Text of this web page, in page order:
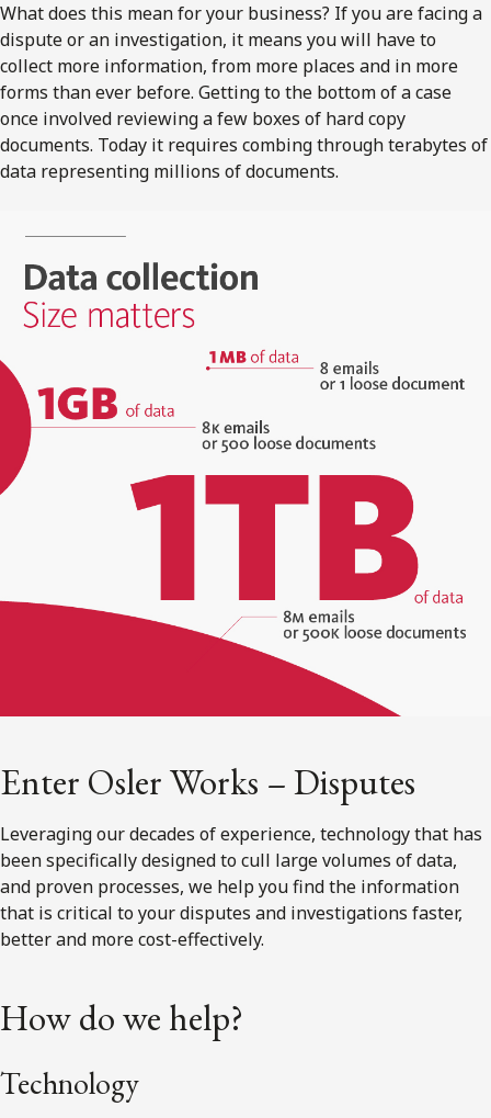
What does this mean for your business? If you are facing a
dispute or an investigation, it means you will have to
collect more information, from more places and in more
forms than ever before. Getting to the bottom of a case
once involved reviewing a few boxes of hard copy
documents. Today it requires combing through terabytes of
data representing millions of documents.
Enter Osler Works – Disputes
Leveraging our decades of experience, technology that has
been specifically designed to cull large volumes of data,
and proven processes, we help you find the information
that is critical to your disputes and investigations faster,
better and more cost-effectively.
How do we help?
Technology